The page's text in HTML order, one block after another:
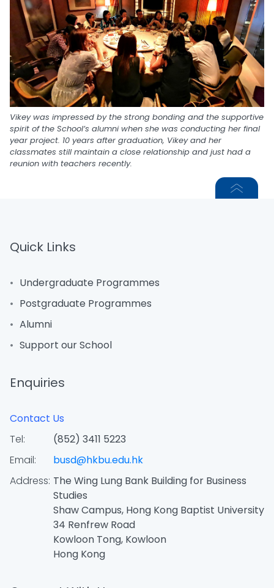
Vikey was impressed by the strong bonding and the supportive
spirit of the School’s alumni when she was conducting her final
year project. 10 years after graduation, Vikey and her
classmates still maintain a close relationship and just had a
reunion with teachers recently.
Quick Links
Undergraduate Programmes
Postgraduate Programmes
Alumni
Support our School
Enquiries
Contact Us
Tel:
(852) 3411 5223
Email:
busd@hkbu.edu.hk
Address: The Wing Lung Bank Building for Business
Studies
Shaw Campus, Hong Kong Baptist University
34 Renfrew Road
Kowloon Tong, Kowloon
Hong Kong